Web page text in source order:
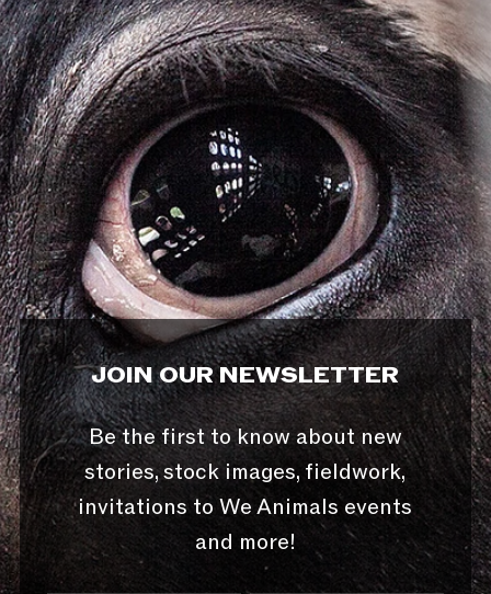
JOIN OUR NEWSLETTER
Be the first to know about new
stories, stock images, fieldwork,
invitations to We Animals events
and more!